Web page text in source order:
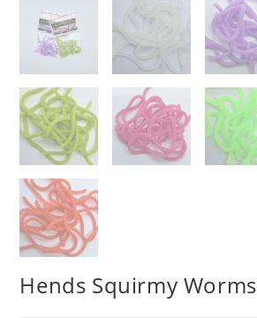
Hends Squirmy Worms